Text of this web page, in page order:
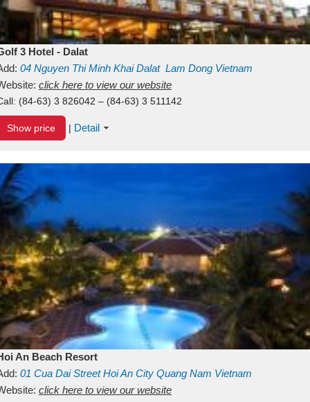
3 Hotel - Dalat
04 Nguyen Thi Minh KhaiDalat Lam Dong Vietnam
click here to view our website
(84-63) 3 826042 – (84-63) 3 511142
Show price | Detail
An Beach Resort
01 Cua Dai Street Hoi An City Quang Nam Vietnam
click here to view our website